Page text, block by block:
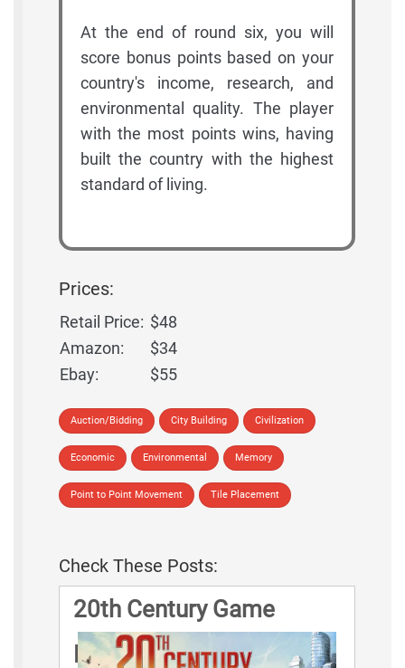
At the end of round six, you will
score bonus points based on your
country's income, research, and
environmental quality. The player
with the most points wins, having
built the country with the highest
standard of living.
Prices:
Retail Price: $48
Amazon:
$34
Ebay:
$55
Auction/Bidding City Building Civilization
Economic Environmental Memory
Point to Point Movement Tile Placement
Check These Posts:
20th Century Game
Rules